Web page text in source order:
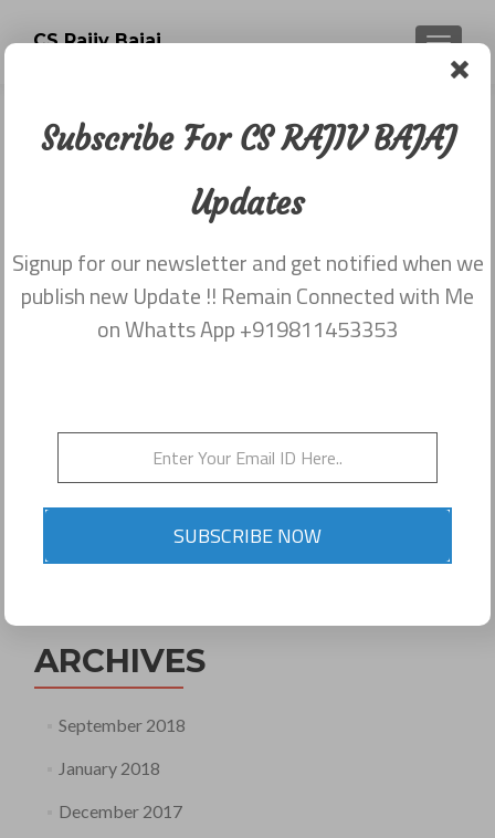
CS Rajiv Bajaj
Newsletter
dated 15th June
Newsletter dated 15th June, 2015
Posted on June 15, 2015
Newsletter dated 15th June
Search
ARCHIVES
September 2018
January 2018
December 2017
Subscribe For CS RAJIV BAJAJ
Updates
Signup for our newsletter and get notified when we
publish new Update !! Remain Connected with Me
on Whatts App +919811453353
SUBSCRIBE NOW